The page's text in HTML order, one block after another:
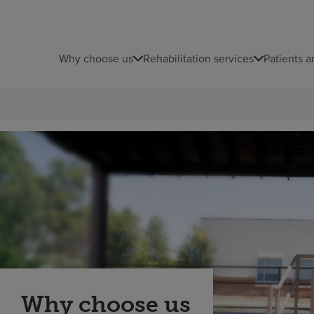
Why choose us Rehabilitation services Patients
Why choose us